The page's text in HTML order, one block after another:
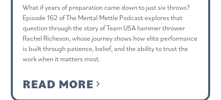
What if years of preparation came down to just six throws?
Episode 162 of The Mental Mettle Podcast explores that
question through the story of Team USA hammer thrower
Rachel Richeson, whose journey shows how elite performance
is built through patience, belief, and the ability to trust the
work when it matters most.
READ MORE